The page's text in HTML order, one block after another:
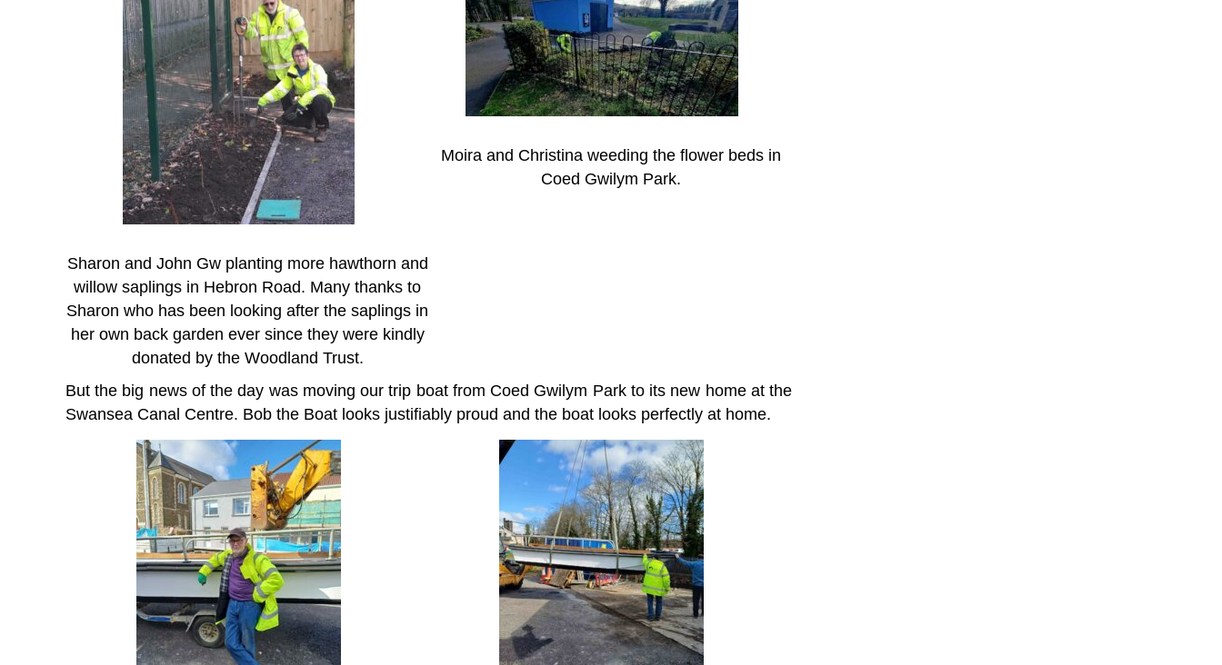
Sharon and John Gw planting more hawthorn and
willow saplings in Hebron Road. Many thanks to
Sharon who has been looking after the saplings in
her own back garden ever since they were kindly
donated by the Woodland Trust.
Moira and Christina weeding the flower beds in
Coed Gwilym Park.
But the big news of the day was moving our trip boat from Coed Gwilym Park to its new home at the
Swansea Canal Centre. Bob the Boat looks justifiably proud and the boat looks perfectly at home.